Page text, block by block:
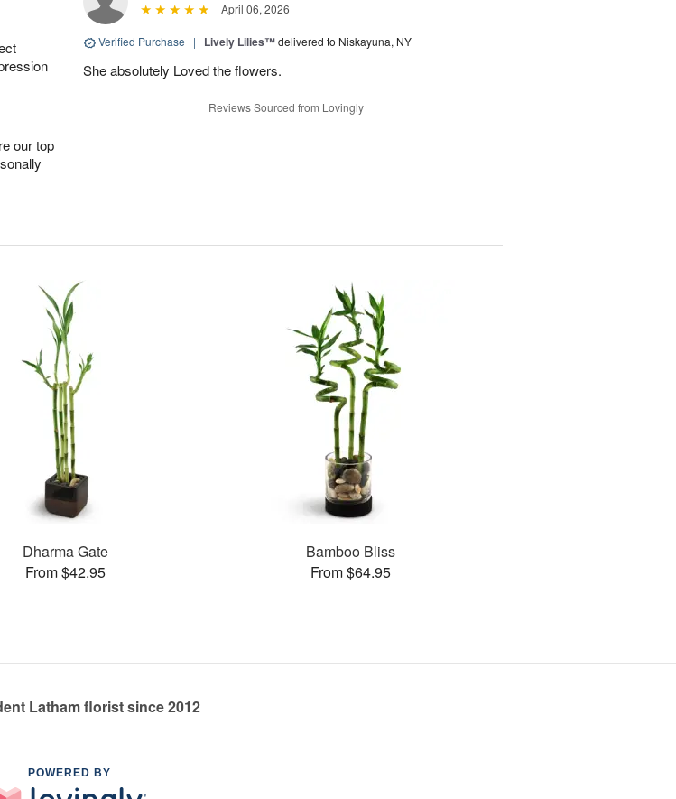
our top
April 06, 2026
Verified Purchase | Lively Lilies™delivered to Niskayuna, NY
She absolutely Loved the flowers.
Reviews Sourced from Lovingly
Dharma Gate
From $42.95
Bamboo Bliss
From $64.95
Latham florist since 2012
POWERED BY